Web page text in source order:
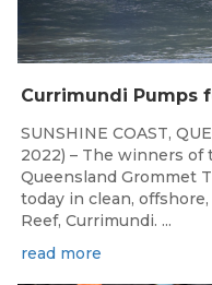
SUNSHINE COAST,
2022) – The winners
Queensland Grommet
today in clean,
Reef, Currimundi. ...
read more